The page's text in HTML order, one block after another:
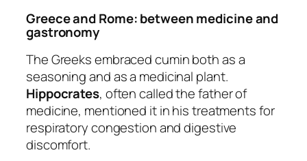
Greece and Rome: between medicine and
gastronomy
The Greeks embraced cumin both as a
seasoning and as a medicinal plant.
Hippocrates, often called the father of
medicine, mentioned it in his treatments for
respiratory congestion and digestive
discomfort.